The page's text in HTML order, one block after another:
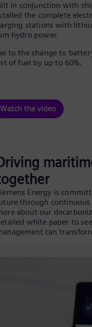
in conjunction with
the complete
stations with
hydro power.
to the change to
of fuel by up to 60%.
Watch the video
Energy is
through continuous
about our
white paper to
can